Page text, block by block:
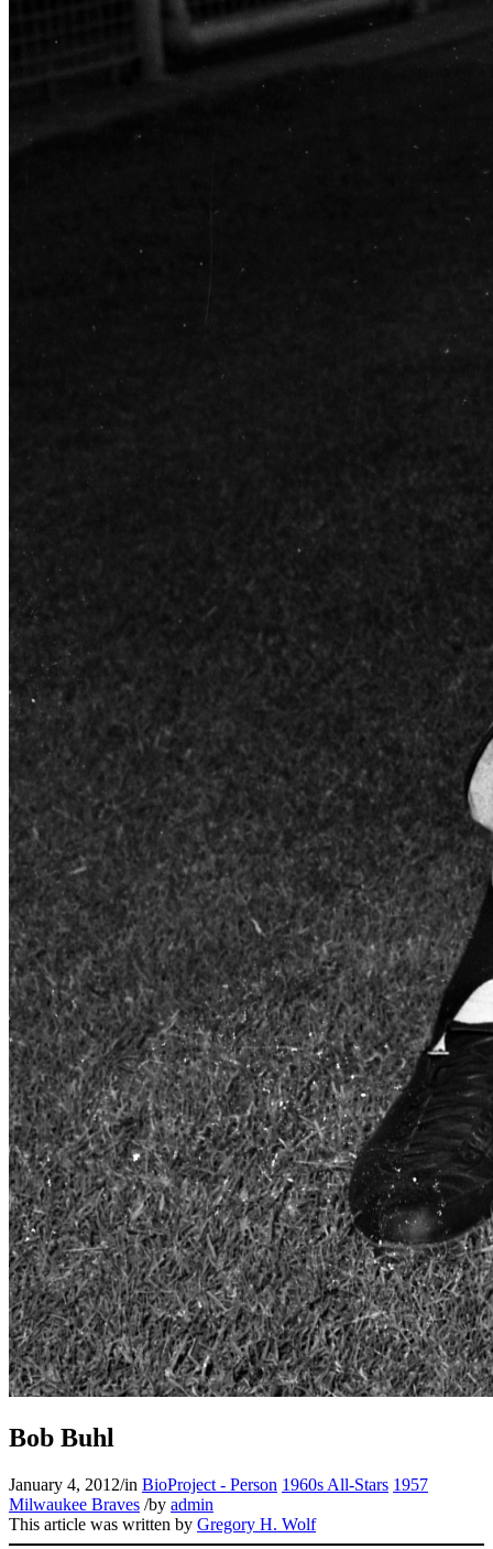
Learn More
Bob Buhl
January 4, 2012/in BioProject - Person 1960s All-Stars 1957
Milwaukee Braves /by admin
This article was written by Gregory H. Wolf